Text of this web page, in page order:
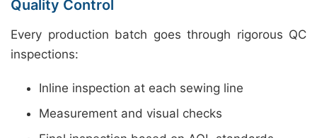
Quality Control
Every production batch goes through rigorous QC
inspections:
Inline inspection at each sewing line
Measurement and visual checks